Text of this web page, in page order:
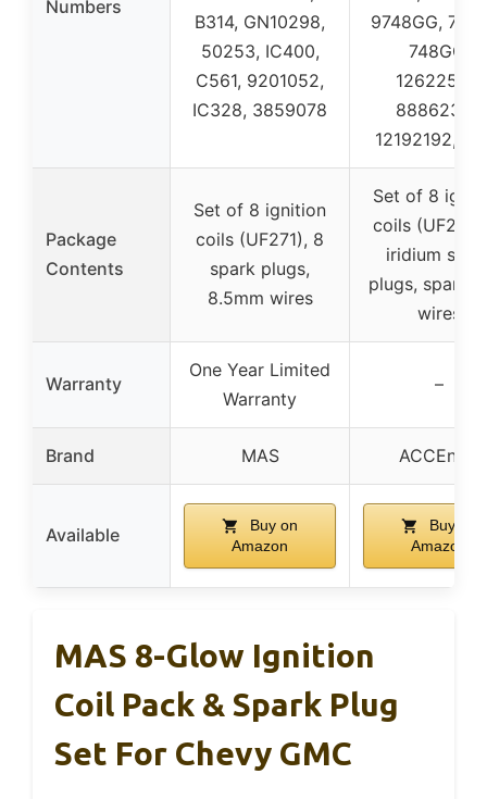
Numbers
B314, GN10298,
50253, IC400,
C561, 9201052,
IC328, 3859078
9748GG,
748GG,
12622553,
88862397,
12192192,
Package
Contents
Set of 8 ignition
coils (UF271), 8
spark plugs,
8.5mm wires
Set of 8
coils
iridium
plugs, spark
wires
Warranty
One Year Limited
Warranty
–
Brand MAS ACCEntry
Available
Buy on
Amazon
Buy on
Amazon
MAS 8-Glow Ignition
Coil Pack & Spark Plug
Set For Chevy GMC